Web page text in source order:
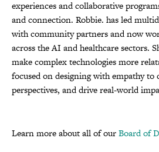
experiences and collaborative
and connection. Robbie. has led
with community partners and now
across the AI and healthcare sectors.
make complex technologies more
focused on designing with empathy to
perspectives, and drive real-world
Learn more about all of ourBoard of